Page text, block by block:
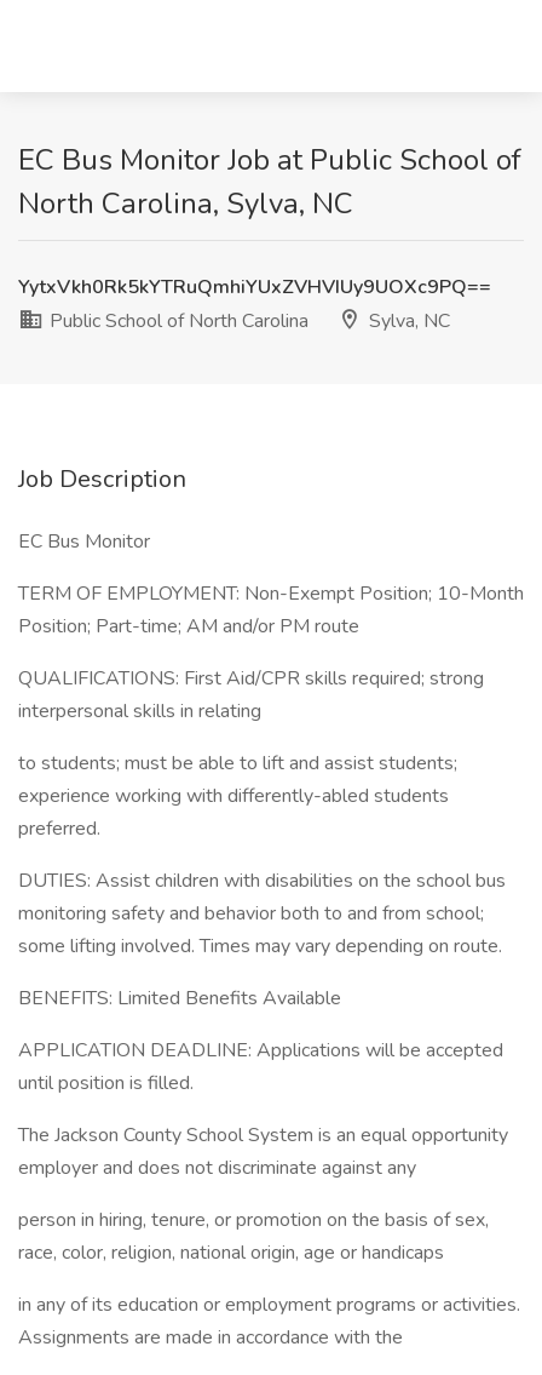
EC Bus Monitor Job at Public School of
North Carolina, Sylva, NC
YytxVkh0Rk5kYTRuQmhiYUxZVHVIUy9UOXc9PQ==
Public School of North Carolina
Sylva, NC
Job Description
EC Bus Monitor
TERM OF EMPLOYMENT: Non-Exempt Position; 10-Month
Position; Part-time; AM and/or PM route
QUALIFICATIONS: First Aid/CPR skills required; strong
interpersonal skills in relating
to students; must be able to lift and assist students;
experience working with differently-abled students
preferred.
DUTIES: Assist children with disabilities on the school bus
monitoring safety and behavior both to and from school;
some lifting involved. Times may vary depending on route.
BENEFITS: Limited Benefits Available
APPLICATION DEADLINE: Applications will be accepted
until position is filled.
The Jackson County School System is an equal opportunity
employer and does not discriminate against any
person in hiring, tenure, or promotion on the basis of sex,
race, color, religion, national origin, age or handicaps
in any of its education or employment programs or activities.
Assignments are made in accordance with the